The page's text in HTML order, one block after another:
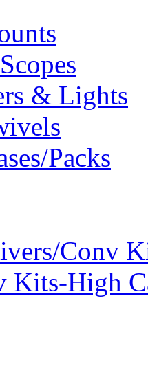
& Lights
Packs
Conv
Kits-High